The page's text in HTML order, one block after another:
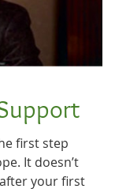
first step
It doesn’t
your first